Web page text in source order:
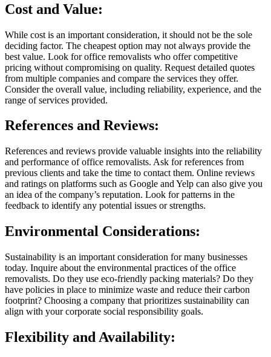
Cost and Value:
While cost is an important consideration, it should not be the sole
deciding factor. The cheapest option may not always provide the
best value. Look for office removalists who offer competitive
pricing without compromising on quality. Request detailed quotes
from multiple companies and compare the services they offer.
Consider the overall value, including reliability, experience, and the
range of services provided.
References and Reviews:
References and reviews provide valuable insights into the reliability
and performance of office removalists. Ask for references from
previous clients and take the time to contact them. Online reviews
and ratings on platforms such as Google and Yelp can also give you
an idea of the company’s reputation. Look for patterns in the
feedback to identify any potential issues or strengths.
Environmental Considerations:
Sustainability is an important consideration for many businesses
today. Inquire about the environmental practices of the office
removalists. Do they use eco-friendly packing materials? Do they
have policies in place to minimize waste and reduce their carbon
footprint? Choosing a company that prioritizes sustainability can
align with your corporate social responsibility goals.
Flexibility and Availability: